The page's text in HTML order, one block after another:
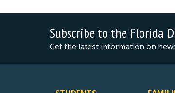
Subscribe to the Florida
Get the latest information on